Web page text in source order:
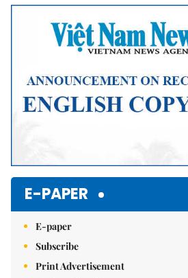
E-PAPER
E-paper
Subscribe
Print Advertisement